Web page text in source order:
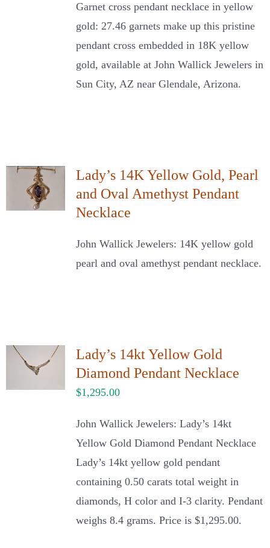
Garnet cross pendant necklace in yellow
gold: 27.46 garnets make up this pristine
pendant cross embedded in 18K yellow
gold, available at John Wallick Jewelers in
Sun City, AZ near Glendale, Arizona.
Lady’s 14K Yellow Gold, Pearl
and Oval Amethyst Pendant
Necklace
John Wallick Jewelers: 14K yellow gold
pearl and oval amethyst pendant necklace.
Lady’s 14kt Yellow Gold
Diamond Pendant Necklace
$1,295.00
John Wallick Jewelers: Lady’s 14kt
Yellow Gold Diamond Pendant Necklace
Lady’s 14kt yellow gold pendant
containing 0.50 carats total weight in
diamonds, H color and I-3 clarity. Pendant
weighs 8.4 grams. Price is $1,295.00.